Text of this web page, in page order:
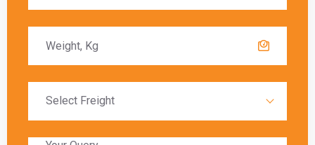
offers the fastest delivery, with packages
arriving within a few days. Sea freight, on the
slower transit times.
Global India Express provides estimated